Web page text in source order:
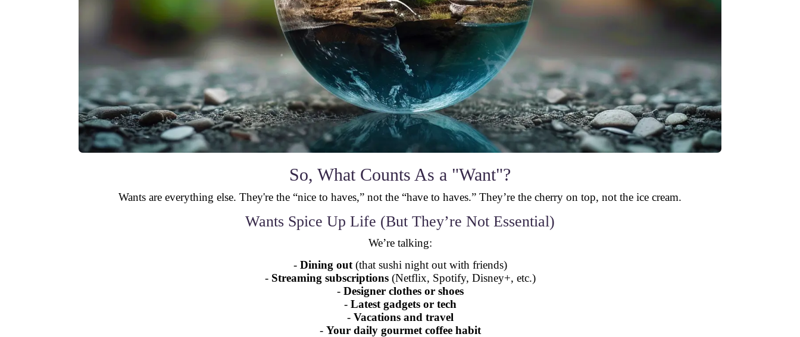
So, What Counts As a "Want"?
Wants are everything else. They're the “nice to haves,” not the “have to haves.” They’re the cherry on top, not the ice cream.
Wants Spice Up Life (But They’re Not Essential)
We’re talking:
- Dining out(that sushi night out with friends)
- Streaming subscriptions(Netflix, Spotify, Disney+, etc.)
- Designer clothes or shoes
- Latest gadgets or tech
- Vacations and travel
- Your daily gourmet coffee habit